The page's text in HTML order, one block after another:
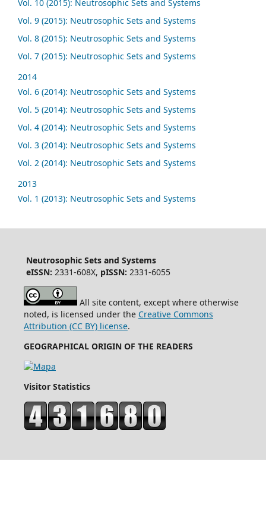
Vol. 10 (2015): Neutrosophic Sets and Systems
Vol. 9 (2015): Neutrosophic Sets and Systems
Vol. 8 (2015): Neutrosophic Sets and Systems
Vol. 7 (2015): Neutrosophic Sets and Systems
2014
Vol. 6 (2014): Neutrosophic Sets and Systems
Vol. 5 (2014): Neutrosophic Sets and Systems
Vol. 4 (2014): Neutrosophic Sets and Systems
Vol. 3 (2014): Neutrosophic Sets and Systems
Vol. 2 (2014): Neutrosophic Sets and Systems
2013
Vol. 1 (2013): Neutrosophic Sets and Systems
Neutrosophic Sets and Systems
eISSN: 2331-608X, pISSN: 2331-6055
All site content, except where otherwise
noted, is licensed under the Creative Commons
Attribution (CC BY) license.
GEOGRAPHICAL ORIGIN OF THE READERS
Visitor Statistics